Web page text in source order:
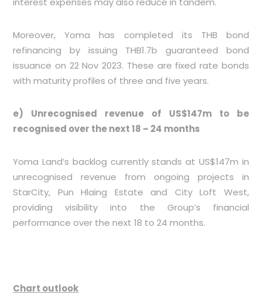
Moreover, Yoma has completed its THB bond
refinancing by issuing THB1.7b guaranteed bond
issuance on 22 Nov 2023. These are fixed rate bonds
with maturity profiles of three and five years.
e) Unrecognised revenue of US$147m to be
recognised over the next 18 – 24 months
Yoma Land’s backlog currently stands at US$147m in
unrecognised revenue from ongoing projects in
StarCity, Pun Hlaing Estate and City Loft West,
providing visibility into the Group’s financial
performance over the next 18 to 24 months.
Chart outlook